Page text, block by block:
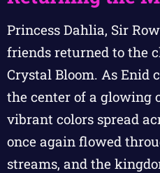
Princess Dahlia, Sir
friends returned to the
Crystal Bloom. As Enid
the center of a glowing
vibrant colors spread
once again flowed
streams, and the